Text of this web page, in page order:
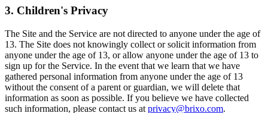
3. Children's Privacy
The Site and the Service are not directed to anyone under the age of
13. The Site does not knowingly collect or solicit information from
anyone under the age of 13, or allow anyone under the age of 13 to
sign up for the Service. In the event that we learn that we have
gathered personal information from anyone under the age of 13
without the consent of a parent or guardian, we will delete that
information as soon as possible. If you believe we have collected
such information, please contact us at privacy@brixo.com.